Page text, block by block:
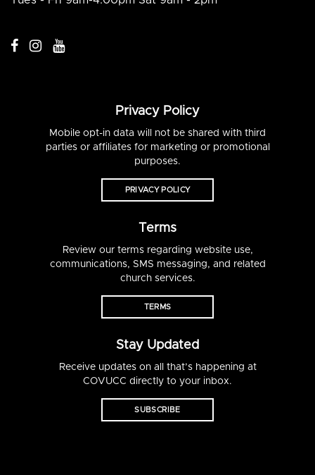
Privacy Policy
Mobile opt-in data will not be shared with third
parties or affiliates for marketing or promotional
purposes.
PRIVACY POLICY
Terms
Review our terms regarding website use,
communications, SMS messaging, and related
church services.
TERMS
Stay Updated
Receive updates on all that’s happening at
COVUCC directly to your inbox.
SUBSCRIBE